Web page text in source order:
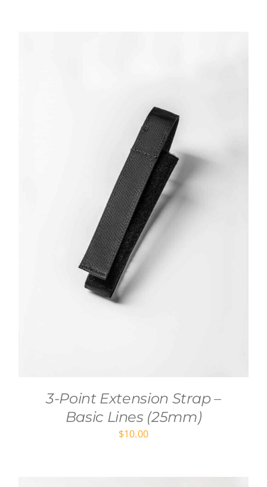
3-Point Extension Strap –
Basic Lines (25mm)
$10.00